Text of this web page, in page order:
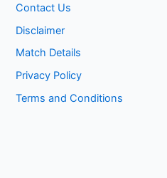
Contact Us
Disclaimer
Match Details
Privacy Policy
Terms and Conditions